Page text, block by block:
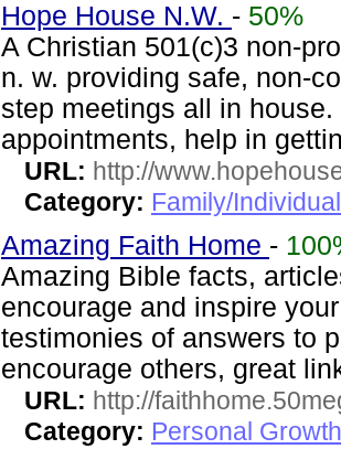
Hope House N.W. - 50%
A Christian 501(c)3 non-
n. w. providing safe, non-
step meetings all in
appointments, help in
URL: http://
Category: Family/
Amazing Faith Home -
Amazing Bible facts,
encourage and inspire
testimonies of answers to
encourage others, great
URL: http://
Category: Personal